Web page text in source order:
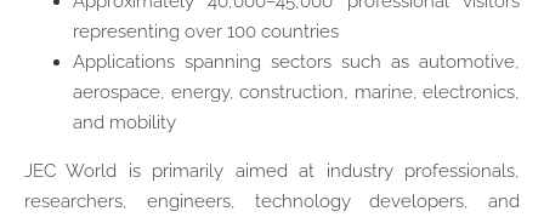
representing over 100 countries
Applications spanning sectors such as automotive,
aerospace, energy, construction, marine, electronics,
and mobility
JEC World is primarily aimed at industry professionals,
researchers, engineers, technology developers, and